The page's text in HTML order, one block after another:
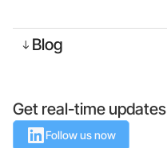
Blog
Get real-time updates
Follow us now